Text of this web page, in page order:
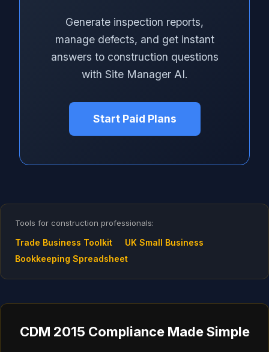
Generate inspection reports,
manage defects, and get instant
answers to construction questions
with Site Manager AI.
Start Paid Plans
Tools for construction professionals:
Trade Business Toolkit
UK Small Business
Bookkeeping Spreadsheet
CDM 2015 Compliance Made Simple